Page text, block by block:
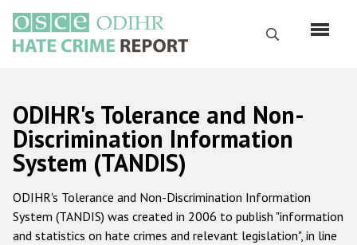
main
content
Search
Русский
Main
navigation
Home
About us
ODIHR's mandate
ODIHR's Tolerance and Non-
Discrimination Information
System (TANDIS)
ODIHR's Tolerance and Non-Discrimination Information
System (TANDIS) was created in 2006 to publish "information
and statistics on hate crimes and relevant legislation", in line